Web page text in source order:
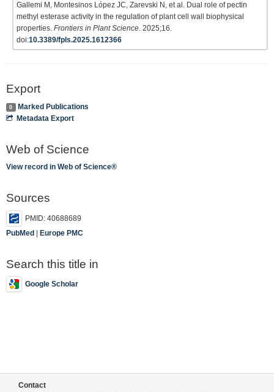
Gallemi M, Montesinos López JC, Zarevski N, et al. Dual role of pectin
methyl esterase activity in the regulation of plant cell wall biophysical
properties. Frontiers in Plant Science. 2025;16.
doi:10.3389/fpls.2025.1612366
Export
0
Marked Publications
Metadata Export
Web of Science
View record in Web of Science®
Sources
PMID: 40688689
PubMed | Europe PMC
Search this title in
Google Scholar
Contact